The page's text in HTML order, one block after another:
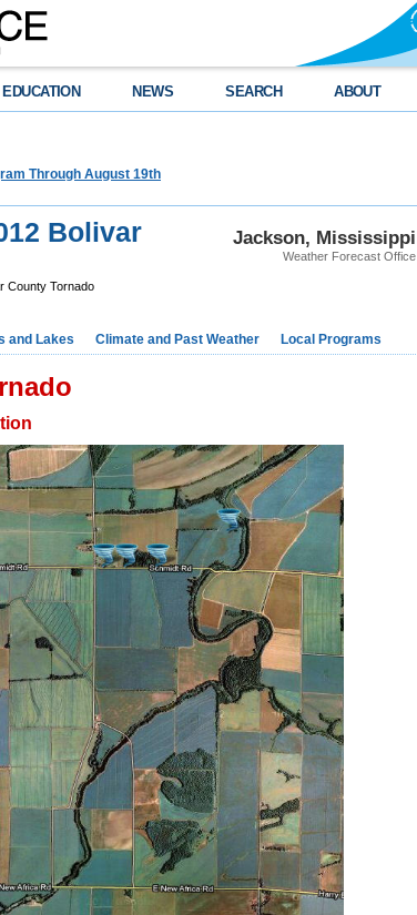
EDUCATION NEWS SEARCH ABOUT
Through August 19th
Jackson, Mississippi
Weather Forecast Office
Bolivar
County Tornado
and Lakes Climate and Past Weather Local Programs